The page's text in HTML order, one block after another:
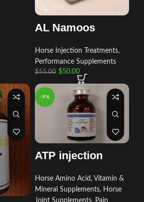
AL Namoos
Horse Injection Treatments,
Performance Supplements
$55.00 $50.00
-9%
ATP injection
Horse Amino Acid, Vitamin &
Mineral Supplements, Horse
Joint Supplements, Pain